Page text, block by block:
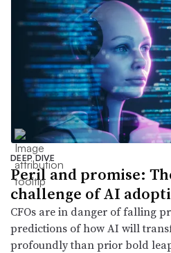
DEEP DIVE
Peril and promise:
challenge of AI
CFOs are in danger of falling
predictions of how AI will
profoundly than prior bold